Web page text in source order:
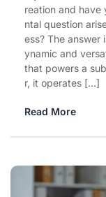
reation and have
ntal question
ess? The answer
ynamic and
that powers a
r, it operates […]
Read More